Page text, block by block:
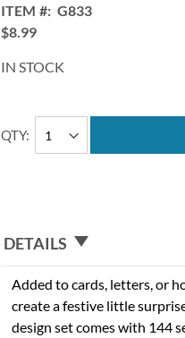
ITEM
G833
$8.99
IN STOCK
QTY
DETAILS
Added to cards, letters, or
create a festive little
design set comes with 144